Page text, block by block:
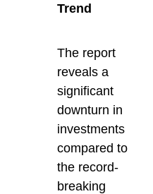
Trend
The report
reveals a
significant
downturn in
investments
compared to
the record-
breaking